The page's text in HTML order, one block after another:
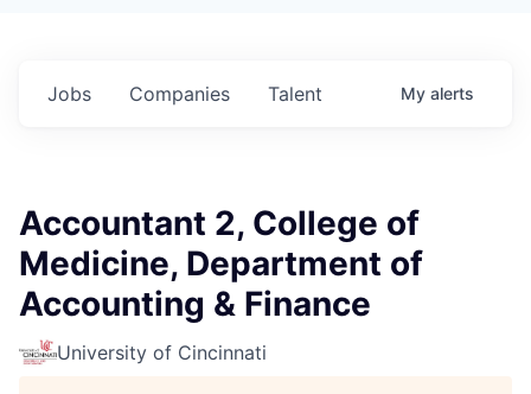
Jobs Companies Talent My alerts
Accountant 2, College of
Medicine, Department of
Accounting & Finance
University of Cincinnati